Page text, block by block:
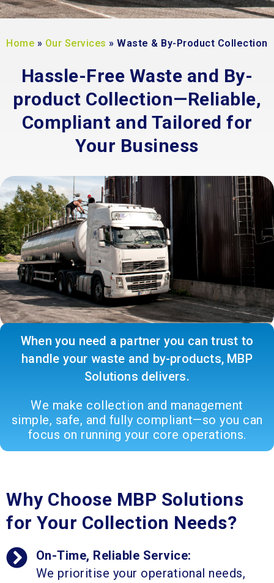
Home » Our Services » Waste & By-Product Collection
Hassle-Free Waste and By-
product Collection—Reliable,
Compliant and Tailored for
Your Business
When you need a partner you can trust to
handle your waste and by-products, MBP
Solutions delivers.
We make collection and management
simple, safe, and fully compliant—so you can
focus on running your core operations.
Why Choose MBP Solutions
for Your Collection Needs?
On-Time, Reliable Service:
We prioritise your operational needs,